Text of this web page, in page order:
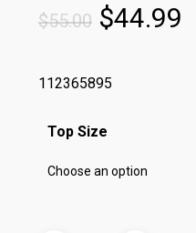
$55.00 Original
was:
$55.00.
$44.99
112365895
Top Size